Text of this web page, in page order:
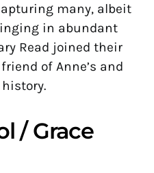
many, albeit
in abundant
Read joined their
of Anne’s and
/ Grace